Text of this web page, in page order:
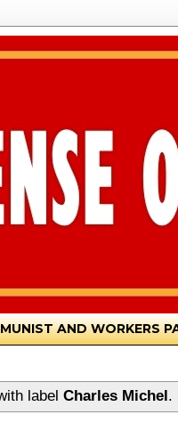
AND WORKERS
labelCharles Michel.